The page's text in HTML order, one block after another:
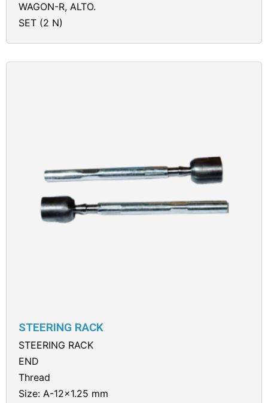
WAGON-R, ALTO.
SET (2 N)
STEERING RACK
STEERING RACK
END
Thread
Size: A-12×1.25 mm